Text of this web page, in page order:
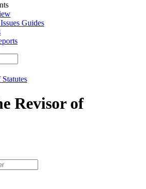
Guides
Revisor of
type